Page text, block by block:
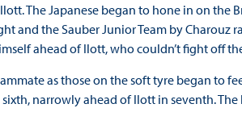
The Japanese began to hone in on the
and the Sauber Junior Team by Charouz
ahead of Ilott, who couldn’t fight off
as those on the soft tyre began to
narrowly ahead of Ilott in seventh.